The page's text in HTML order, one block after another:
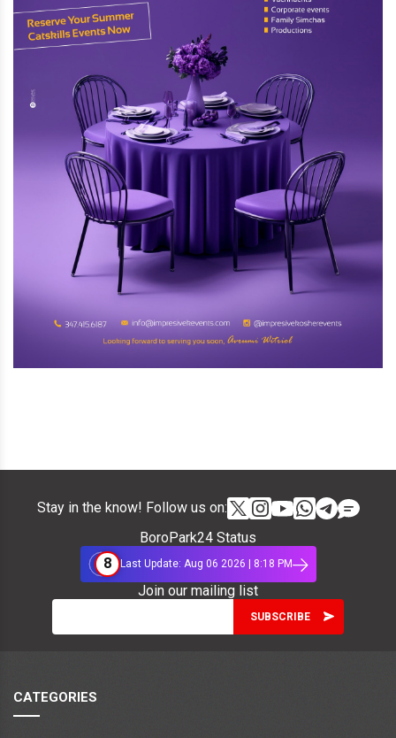
Stay in the know! Follow us on:
BoroPark24 Status
8
Last Update: Aug 06 2026 | 8:18 PM
Join our mailing list
CATEGORIES